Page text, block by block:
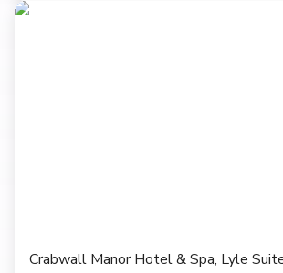
Crabwall Manor Hotel & Spa, Lyle